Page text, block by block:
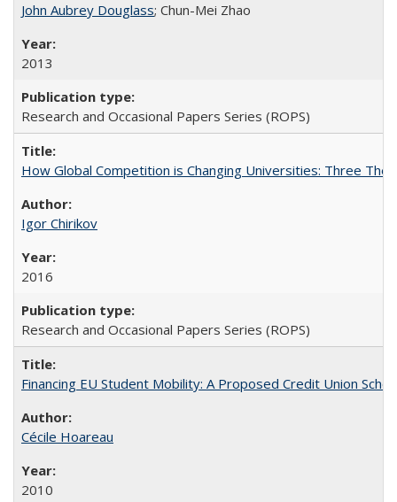
John Aubrey Douglass; Chun-Mei Zhao
2013
Research and Occasional Papers Series (ROPS)
How Global Competition is Changing Universities: Three
Igor Chirikov
2016
Research and Occasional Papers Series (ROPS)
Financing EU Student Mobility: A Proposed Credit Union
Cécile Hoareau
2010